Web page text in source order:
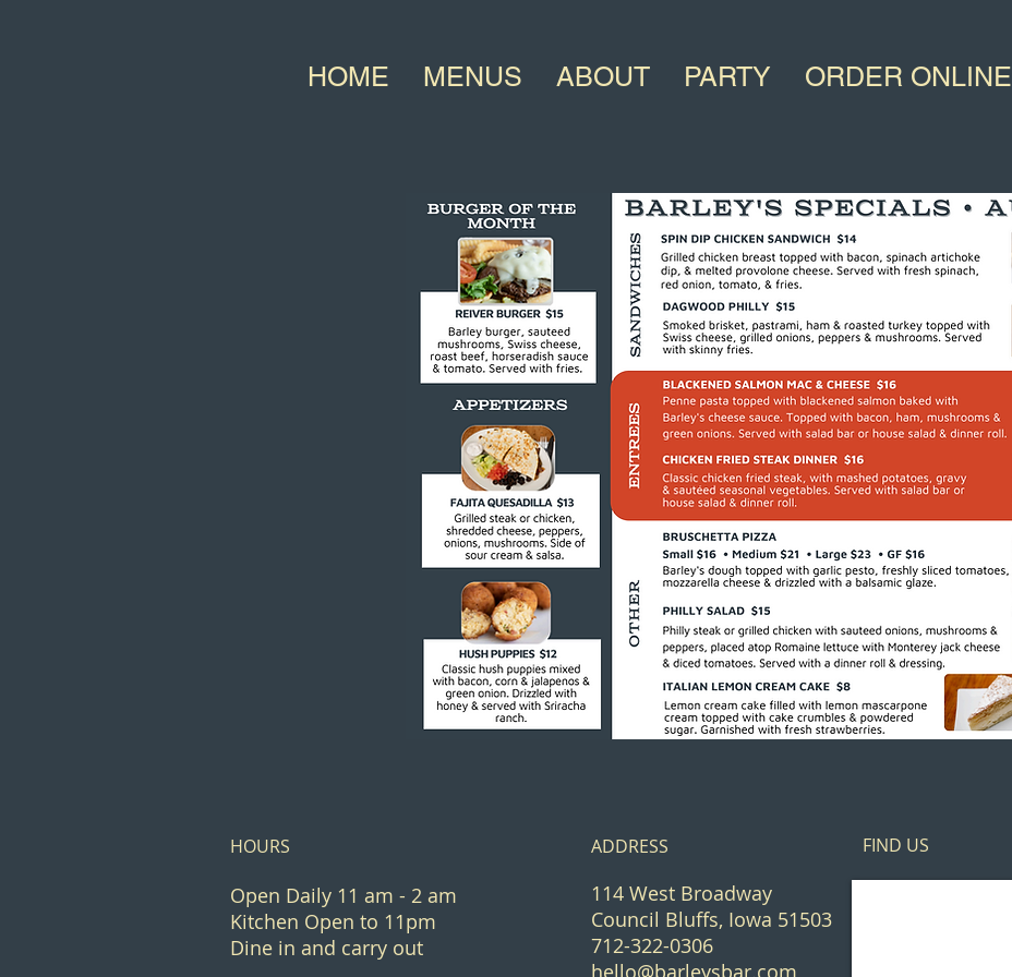
HOME MENUS ABOUT PARTY ORDER ONLINE
HOURS
Open Daily 11 am - 2 am
Kitchen Open to 11pm
Dine in and carry out
ADDRESS
114 West Broadway
Council Bluffs, Iowa 51503
712-322-0306
hello@barleysbar.com
FIND​ US